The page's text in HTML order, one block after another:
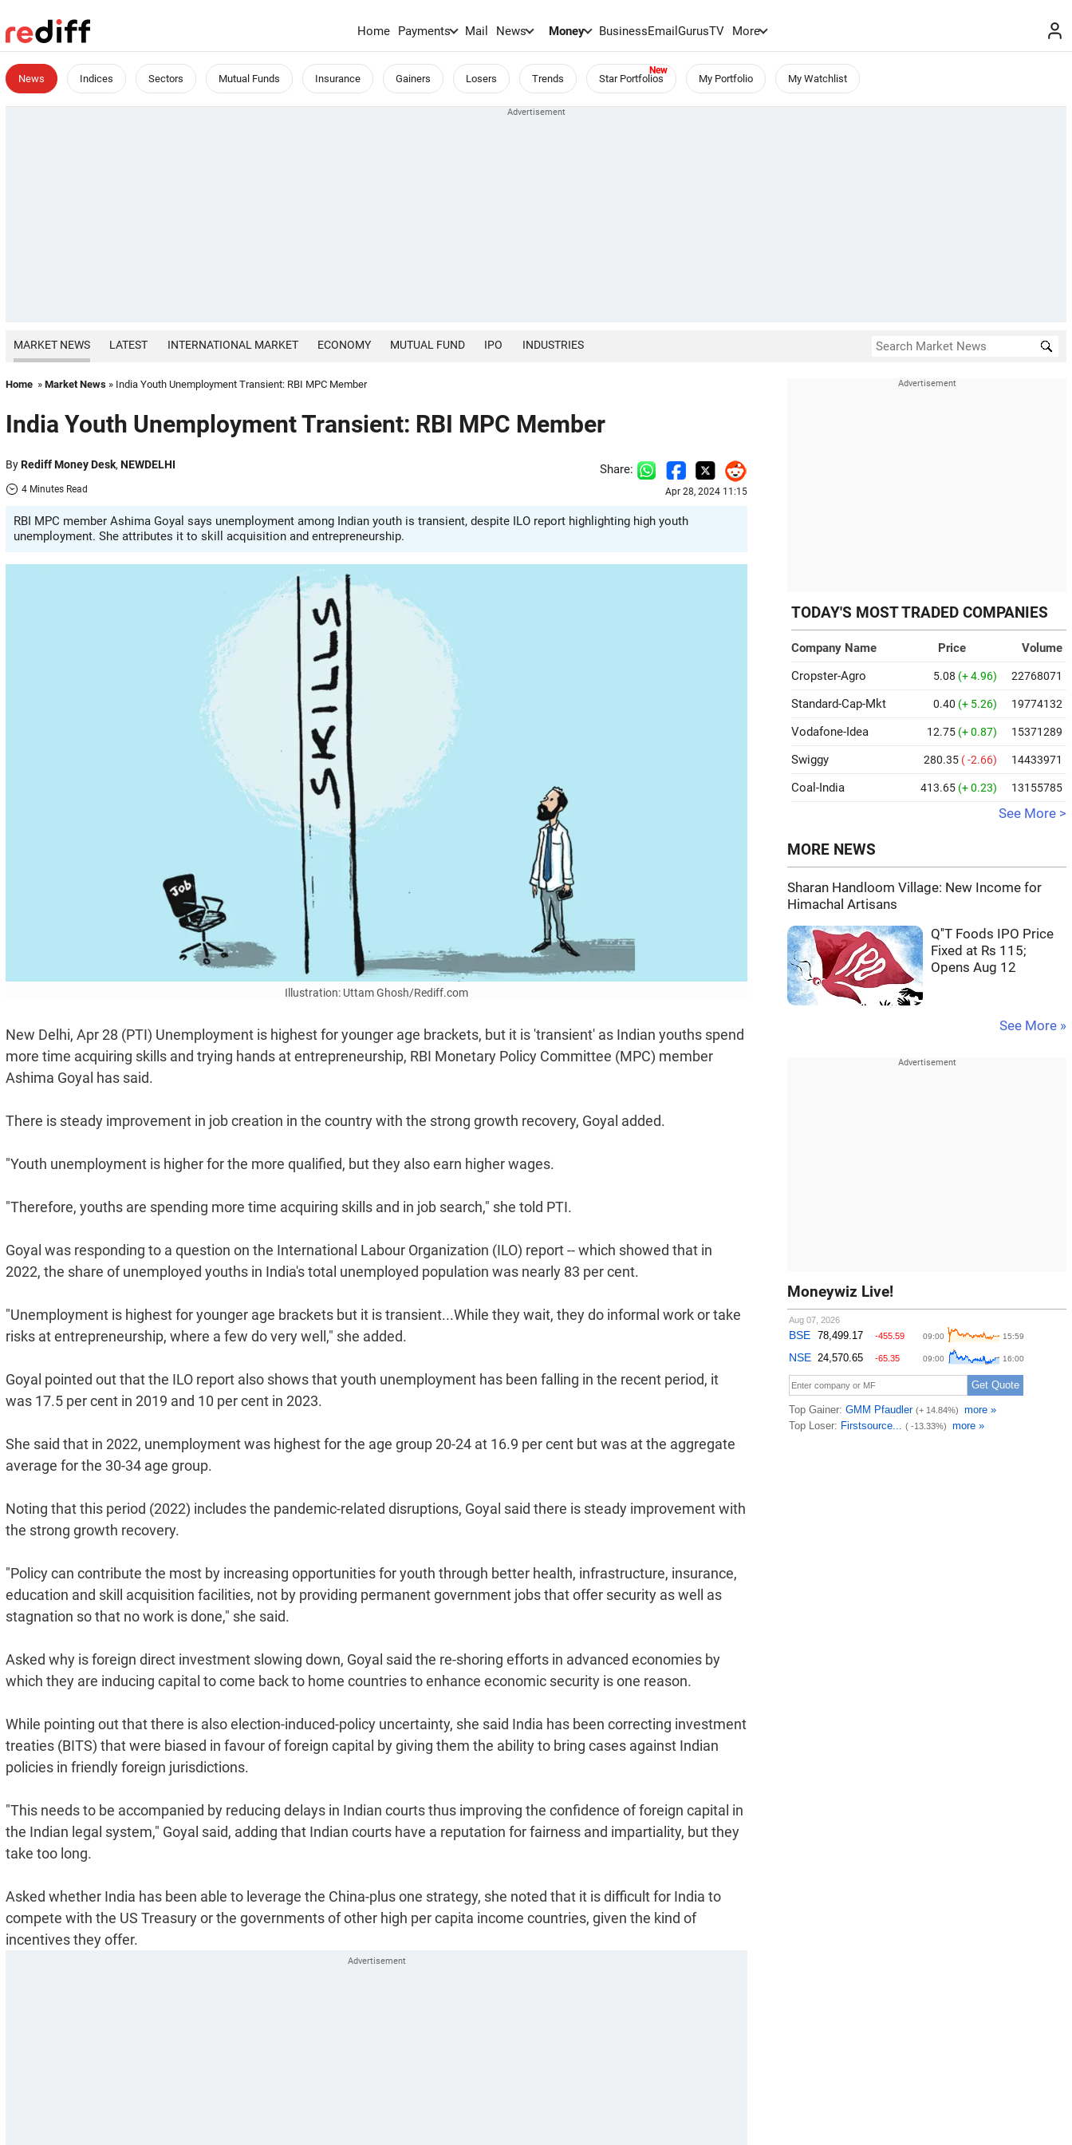
Home Payments Mail News Money BusinessEmailGurusTV More
News Indices Sectors Mutual Funds Insurance Gainers Losers Trends Star Portfolios My Portfolio My Watchlist
MARKET NEWS LATEST INTERNATIONAL MARKET ECONOMY MUTUAL FUND IPO INDUSTRIES
Home » Market News » India Youth Unemployment Transient: RBI MPC Member
India Youth Unemployment Transient: RBI MPC Member
ByRediff Money Desk, NEWDELHI
4 Minutes Read
Share:
Apr 28, 2024 11:15
RBI MPC member Ashima Goyal says unemployment among Indian youth is transient, despite ILO report highlighting high youth
unemployment. She attributes it to skill acquisition and entrepreneurship.
Illustration: Uttam Ghosh/Rediff.com
New Delhi, Apr 28 (PTI) Unemployment is highest for younger age brackets, but it is 'transient' as Indian youths spend
more time acquiring skills and trying hands at entrepreneurship, RBI Monetary Policy Committee (MPC) member
Ashima Goyal has said.
There is steady improvement in job creation in the country with the strong growth recovery, Goyal added.
"Youth unemployment is higher for the more qualified, but they also earn higher wages.
"Therefore, youths are spending more time acquiring skills and in job search," she told PTI.
Goyal was responding to a question on the International Labour Organization (ILO) report -- which showed that in
2022, the share of unemployed youths in India's total unemployed population was nearly 83 per cent.
"Unemployment is highest for younger age brackets but it is transient...While they wait, they do informal work or take
risks at entrepreneurship, where a few do very well," she added.
Goyal pointed out that the ILO report also shows that youth unemployment has been falling in the recent period, it
was 17.5 per cent in 2019 and 10 per cent in 2023.
She said that in 2022, unemployment was highest for the age group 20-24 at 16.9 per cent but was at the aggregate
average for the 30-34 age group.
Noting that this period (2022) includes the pandemic-related disruptions, Goyal said there is steady improvement with
the strong growth recovery.
"Policy can contribute the most by increasing opportunities for youth through better health, infrastructure, insurance,
education and skill acquisition facilities, not by providing permanent government jobs that offer security as well as
stagnation so that no work is done," she said.
Asked why is foreign direct investment slowing down, Goyal said the re-shoring efforts in advanced economies by
which they are inducing capital to come back to home countries to enhance economic security is one reason.
While pointing out that there is also election-induced-policy uncertainty, she said India has been correcting investment
treaties (BITS) that were biased in favour of foreign capital by giving them the ability to bring cases against Indian
policies in friendly foreign jurisdictions.
"This needs to be accompanied by reducing delays in Indian courts thus improving the confidence of foreign capital in
the Indian legal system," Goyal said, adding that Indian courts have a reputation for fairness and impartiality, but they
take too long.
Asked whether India has been able to leverage the China-plus one strategy, she noted that it is difficult for India to
compete with the US Treasury or the governments of other high per capita income countries, given the kind of
incentives they offer.
TODAY'S MOST TRADED COMPANIES
Company Name Price
Volume
Cropster-Agro
5.08 (+ 4.96) 22768071
Standard-Cap-Mkt 0.40 (+ 5.26) 19774132
Vodafone-Idea 12.75 (+ 0.87) 15371289
Swiggy 280.35 ( -2.66) 14433971
Coal-India 413.65 (+ 0.23) 13155785
See More >
MORE NEWS
Sharan Handloom Village: New Income for
Himachal Artisans
Q''T Foods IPO Price
Fixed at Rs 115;
Opens Aug 12
See More »
Moneywiz Live!